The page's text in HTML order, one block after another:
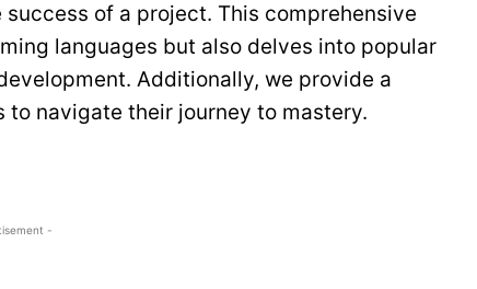
of a project. This comprehensive
languages but also delves into popular
Additionally, we provide a
navigate their journey to mastery.
-